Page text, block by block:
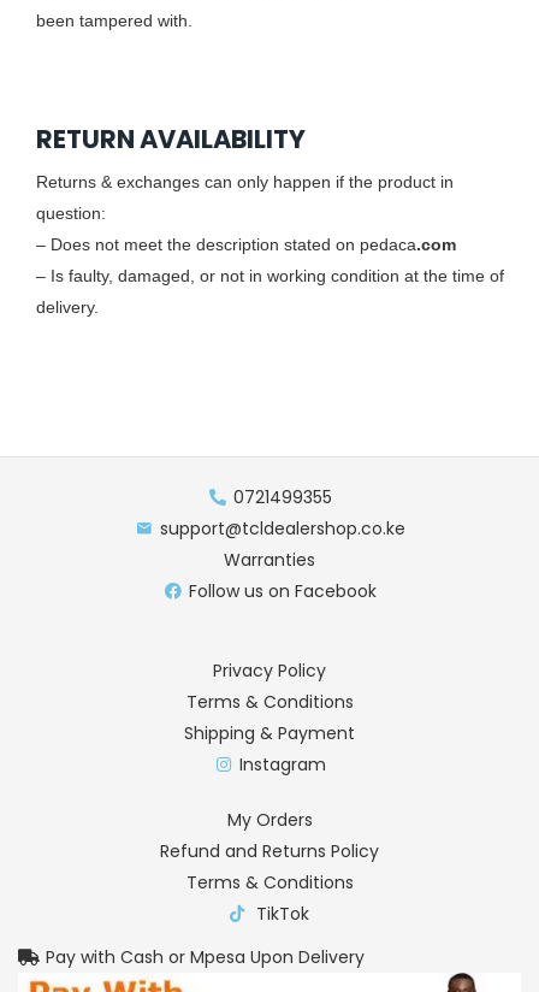
been tampered with.
RETURN AVAILABILITY
Returns & exchanges can only happen if the product in
question:
– Does not meet the description stated on pedaca.com
– Is faulty, damaged, or not in working condition at the time of
delivery.
0721499355
support@tcldealershop.co.ke
Warranties
Follow us on Facebook
Privacy Policy
Terms & Conditions
Shipping & Payment
Instagram
My Orders
Refund and Returns Policy
Terms & Conditions
TikTok
Pay with Cash or Mpesa Upon Delivery